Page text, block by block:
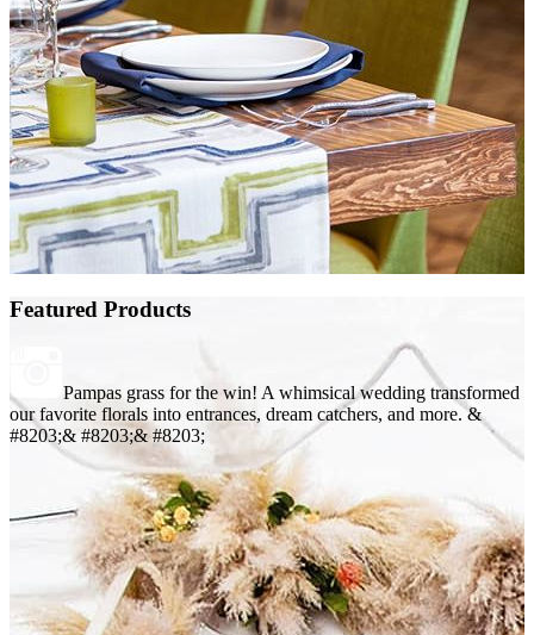
Featured Products
Pampas grass for the win! A whimsical wedding transformed
our favorite florals into entrances, dream catchers, and more. &
#8203;& #8203;& #8203;